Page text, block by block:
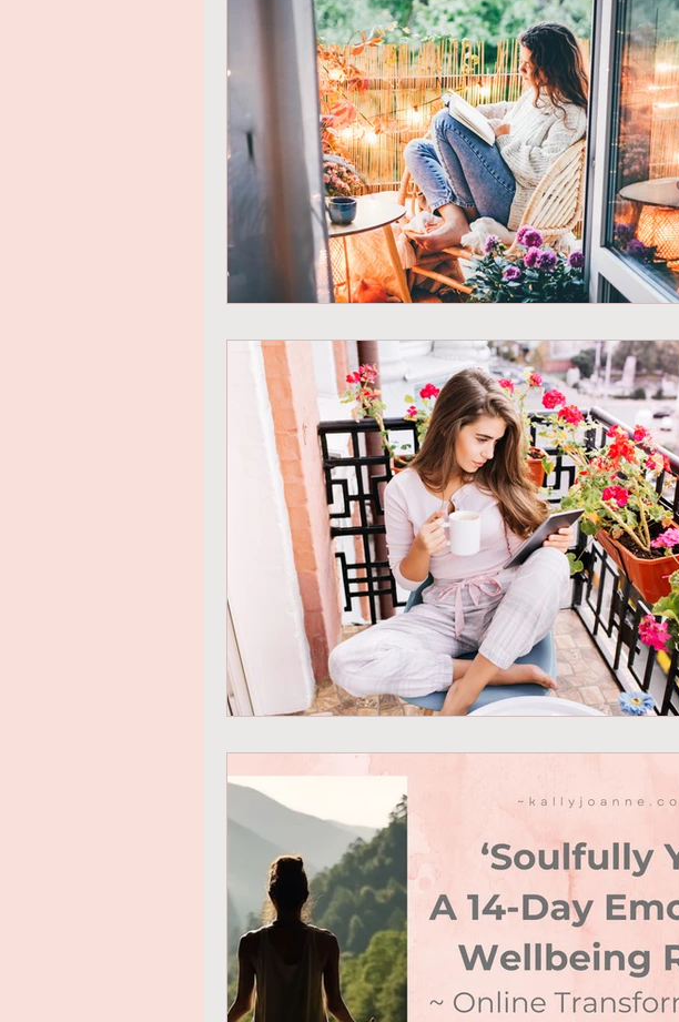
Mindful Eating Gratitude Reiki Chakras
Online Transformational Courses Podcasts
Coaching & Mentoring About Me Mindset
Online Courses